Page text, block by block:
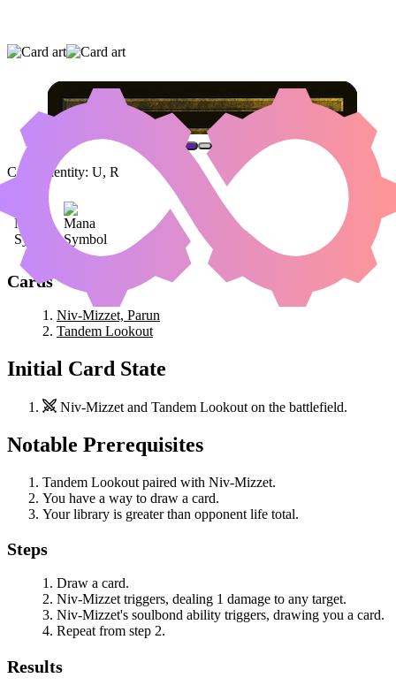
NIV-MIZZET, PARUN
Color Identity: U, R
Cards
Niv-Mizzet, Parun
Tandem Lookout
Initial Card State
Niv-Mizzet and Tandem Lookout on the battlefield.
Notable Prerequisites
Tandem Lookout paired with Niv-Mizzet.
You have a way to draw a card.
Your library is greater than opponent life total.
Steps
Draw a card.
Niv-Mizzettriggers, dealing 1 damage to any target.
Niv-Mizzet's soulbond ability triggers, drawing you a card.
Repeat from step 2.
Results